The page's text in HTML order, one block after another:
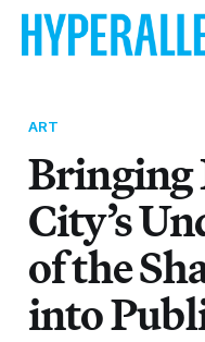
ART
Bringing
City’s
of the
into